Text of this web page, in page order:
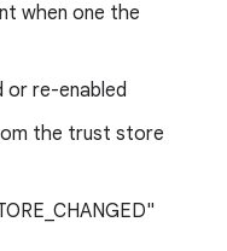
when one the
or re-enabled
the trust store